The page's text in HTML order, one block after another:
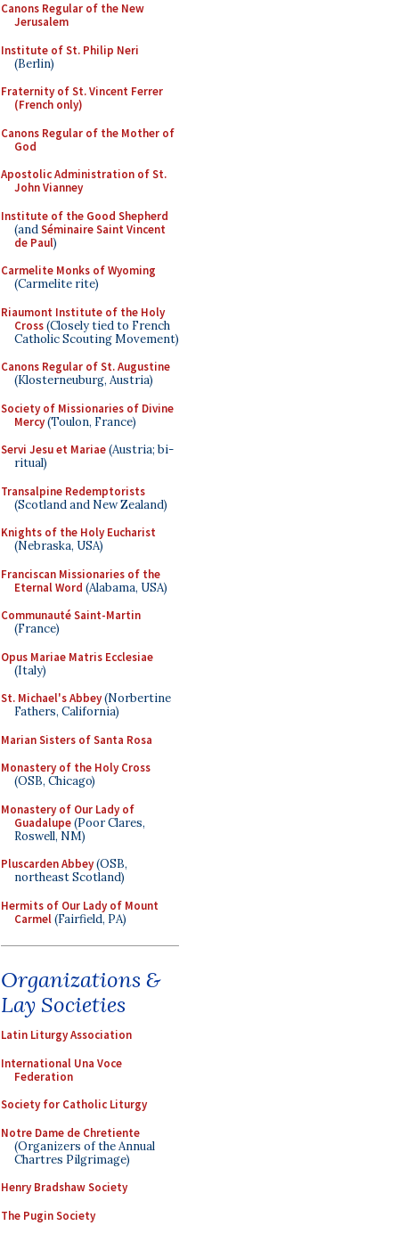
Canons Regular of the New
Jerusalem
Institute of St. Philip Neri
(Berlin)
Fraternity of St. Vincent Ferrer
(French only)
Canons Regular of the Mother of
God
Apostolic Administration of St.
John Vianney
Institute of the Good Shepherd
(andSéminaire Saint Vincent
de Paul)
Carmelite Monks of Wyoming
(Carmelite rite)
Riaumont Institute of the Holy
Cross(Closely tied to French
Catholic Scouting Movement)
Canons Regular of St. Augustine
(Klosterneuburg, Austria)
Society of Missionaries of Divine
Mercy(Toulon, France)
Servi Jesu et Mariae(Austria; bi-
ritual)
Transalpine Redemptorists
(Scotland and New Zealand)
Knights of the Holy Eucharist
(Nebraska, USA)
Franciscan Missionaries of the
Eternal Word (Alabama, USA)
Communauté Saint-Martin
(France)
Opus Mariae Matris Ecclesiae
(Italy)
St. Michael's Abbey(Norbertine
Fathers, California)
Marian Sisters of Santa Rosa
Monastery of the Holy Cross
(OSB, Chicago)
Monastery of Our Lady of
Guadalupe(Poor Clares,
Roswell, NM)
Pluscarden Abbey(OSB,
northeast Scotland)
Hermits of Our Lady of Mount
Carmel(Fairfield, PA)
Organizations &
Lay Societies
Latin Liturgy Association
International Una Voce
Federation
Society for Catholic Liturgy
Notre Dame de Chretiente
(Organizers of the Annual
Chartres Pilgrimage)
Henry Bradshaw Society
The Pugin Society